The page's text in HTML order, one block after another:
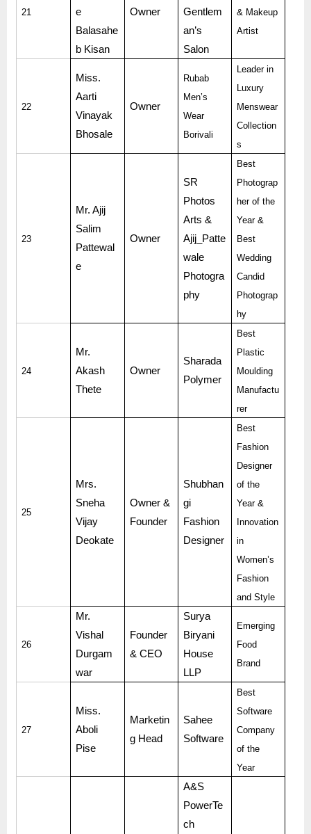
21
e
Balasahe
b Kisan
Owner
Gentlem
an’s
Salon
& Makeup
Artist
22
Miss.
Aarti
Vinayak
Bhosale
Owner
Rubab
Men’s
Wear
Borivali
Leader in
Luxury
Menswear
Collection
s
23
Mr. Ajij
Salim
Pattewal
e
Owner
SR
Photos
Arts &
Ajij_Patte
wale
Photogra
phy
Best
Photograp
her of the
Year &
Best
Wedding
Candid
Photograp
hy
24
Mr.
Akash
Thete
Owner
Sharada
Polymer
Best
Plastic
Moulding
Manufactu
rer
25
Mrs.
Sneha
Vijay
Deokate
Owner &
Founder
Shubhan
gi
Fashion
Designer
Best
Fashion
Designer
of the
Year &
Innovation
in
Women’s
Fashion
and Style
26
Mr.
Vishal
Durgam
war
Founder
& CEO
Surya
Biryani
House
LLP
Emerging
Food
Brand
27
Miss.
Aboli
Pise
Marketin
g Head
Sahee
Software
Best
Software
Company
of the
Year
A&S
PowerTe
ch